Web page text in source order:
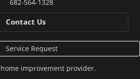
682-564-1328
Contact Us
Service Request
improvement provider.